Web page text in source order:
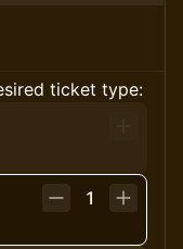
ticket type:
1